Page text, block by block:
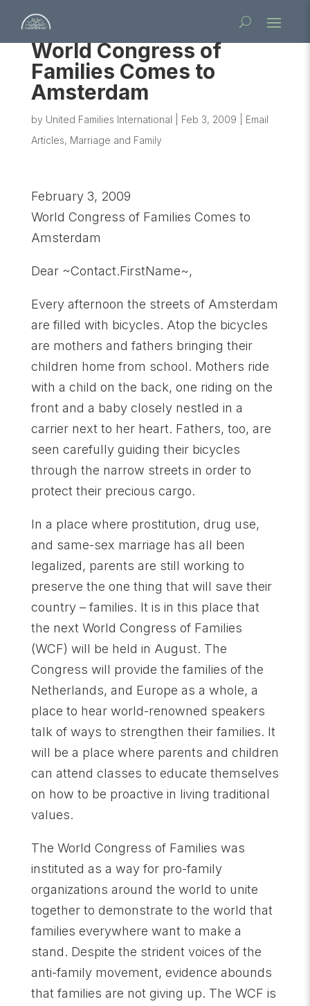
World Congress of
Families Comes to
Amsterdam
by United Families International Feb 3, 2009
Email
Articles, Marriage and Family
February 3, 2009
World Congress of Families Comes to
Amsterdam
Dear ~Contact.FirstName~,
Every afternoon the streets of Amsterdam
are filled with bicycles. Atop the bicycles
are mothers and fathers bringing their
children home from school. Mothers ride
with a child on the back, one riding on the
front and a baby closely nestled in a
carrier next to her heart. Fathers, too, are
seen carefully guiding their bicycles
through the narrow streets in order to
protect their precious cargo.
In a place where prostitution, drug use,
and same-sex marriage has all been
legalized, parents are still working to
preserve the one thing that will save their
country – families. It is in this place that
the next World Congress of Families
(WCF) will be held in August. The
Congress will provide the families of the
Netherlands, and Europe as a whole, a
place to hear world-renowned speakers
talk of ways to strengthen their families. It
will be a place where parents and children
can attend classes to educate themselves
on how to be proactive in living traditional
values.
The World Congress of Families was
instituted as a way for pro-family
organizations around the world to unite
together to demonstrate to the world that
families everywhere want to make a
stand. Despite the strident voices of the
anti-family movement, evidence abounds
that families are not giving up. The WCF is